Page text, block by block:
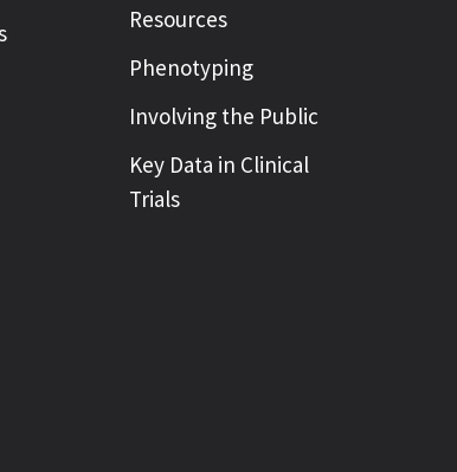
Resources
Phenotyping
Involving the Public
Key Data in Clinical
Trials